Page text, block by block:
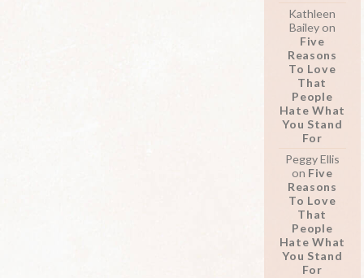
Kathleen
Baileyon
Five
Reasons
To Love
That
People
Hate What
You Stand
For
Peggy Ellis
on Five
Reasons
To Love
That
People
Hate What
You Stand
For